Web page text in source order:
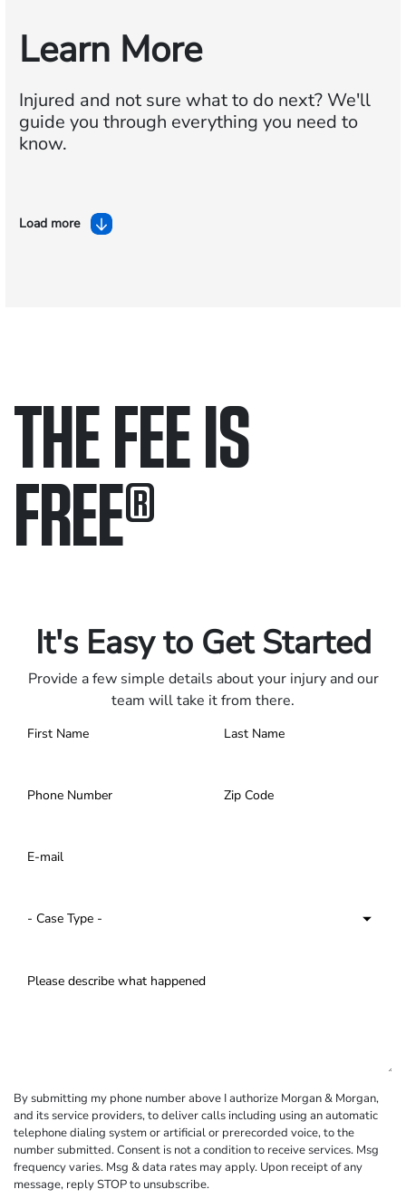
Learn More
Injured and not sure what to do next?We'll
guide you through everything you need to
know.
Load more
THE FEE IS
FREE®
It's Easy to Get Started
Provide a few simple details about your injury and our
team will take it from there.
By submitting my phone number above I authorize Morgan & Morgan,
and its service providers, to deliver calls including using an automatic
telephone dialing system or artificial or prerecorded voice, to the
number submitted. Consent is not a condition to receive services. Msg
frequency varies. Msg & data rates may apply. Upon receipt of any
message, reply STOP to unsubscribe.